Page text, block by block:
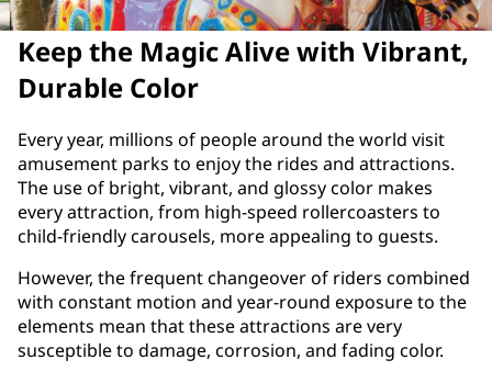
Keep the Magic Alive with Vibrant,
Durable Color
Every year, millions of people around the world visit
amusement parks to enjoy the rides and attractions.
The use of bright, vibrant, and glossy color makes
every attraction, from high-speed rollercoasters to
child-friendly carousels, more appealing to guests.
However, the frequent changeover of riders combined
with constant motion and year-round exposure to the
elements mean that these attractions are very
susceptible to damage, corrosion, and fading color.